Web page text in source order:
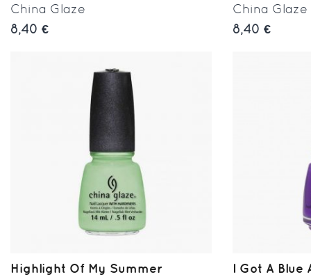
China Glaze
8,40 €
China Glaze
8,40 €
Highlight Of My Summer
I Got A Blue